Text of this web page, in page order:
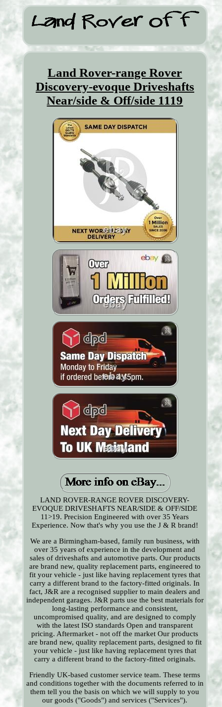
Land Rover-range Rover
Discovery-evoque Driveshafts
Near/side & Off/side 1119
LAND ROVER-RANGE ROVER DISCOVERY-
EVOQUE DRIVESHAFTS NEAR/SIDE & OFF/SIDE
11>19. Precision Engineered with over 35 Years
Experience. Now that's why you use the J & R brand!
We are a Birmingham-based, family run business, with
over 35 years of experience in the development and
sales of driveshafts and automotive parts. Our products
are brand new, quality replacement parts, engineered to
fit your vehicle - just like having replacement tyres that
carry a different brand to the factory-fitted originals. In
fact, J&R are a recognised supplier to main dealers and
independent garages. J&R parts use the best materials for
long-lasting performance and consistent,
uncompromised quality, and are designed to comply
with the latest ISO standards Open and transparent
pricing. Aftermarket - not off the market Our products
are brand new, quality replacement parts, designed to fit
your vehicle - just like having replacement tyres that
carry a different brand to the factory-fitted originals.
Friendly UK-based customer service team. These terms
and conditions together with the documents referred to in
them tell you the basis on which we will supply to you
our goods ("Goods") and services ("Services").